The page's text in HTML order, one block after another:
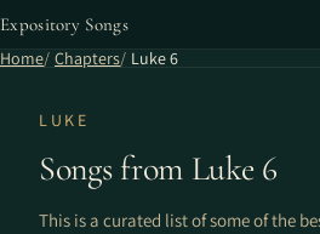
Expository Songs
Home Chapters Luke 6
LUKE
Songs from Luke 6
This is a curated list of some of the